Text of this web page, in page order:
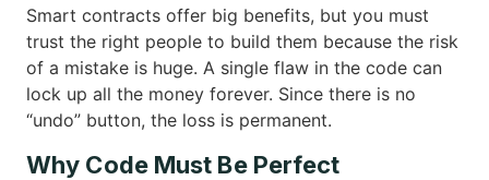
Smart contracts offer big benefits, but you must
trust the right people to build them because the risk
of a mistake is huge. A single flaw in the code can
lock up all the money forever. Since there is no
“undo” button, the loss is permanent.
Why Code Must Be Perfect